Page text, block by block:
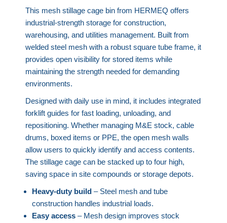
This mesh stillage cage bin from HERMEQ offers
industrial-strength storage for construction,
warehousing, and utilities management. Built from
welded steel mesh with a robust square tube frame, it
provides open visibility for stored items while
maintaining the strength needed for demanding
environments.
Designed with daily use in mind, it includes integrated
forklift guides for fast loading, unloading, and
repositioning. Whether managing M&E stock, cable
drums, boxed items or PPE, the open mesh walls
allow users to quickly identify and access contents.
The stillage cage can be stacked up to four high,
saving space in site compounds or storage depots.
Heavy-duty build– Steel mesh and tube
construction handles industrial loads.
Easy access– Mesh design improves stock